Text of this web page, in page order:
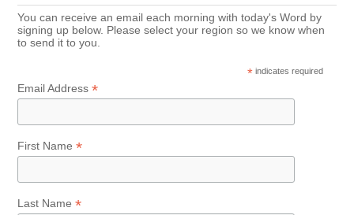
You can receive an email each morning with today's Word by
signing up below. Please select your region so we know when
to send it to you.
* indicates required
Email Address*
First Name*
Last Name*